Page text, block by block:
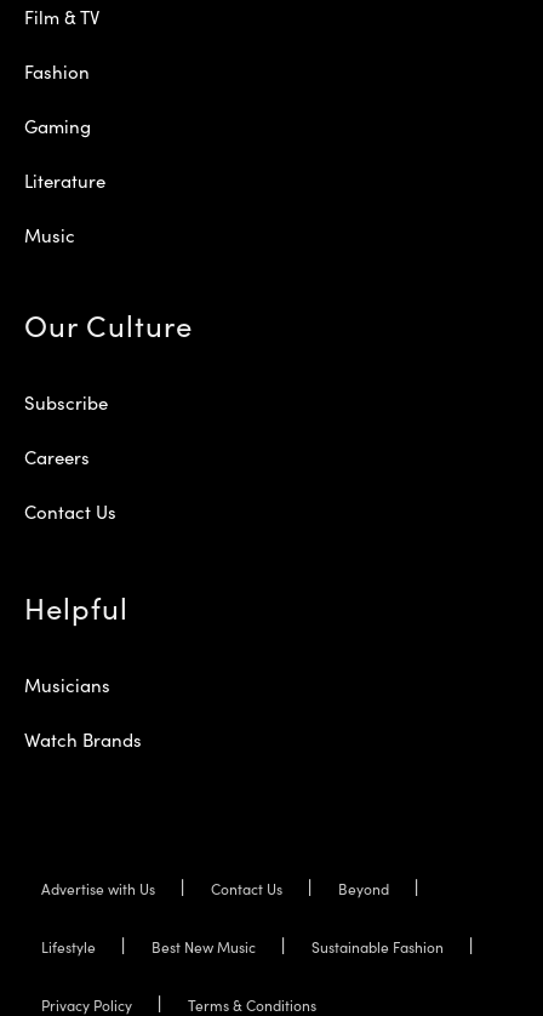
Film & TV
Fashion
Gaming
Literature
Music
Our Culture
Subscribe
Careers
Contact Us
Helpful
Musicians
Watch Brands
Advertise with Us Contact Us Beyond
Lifestyle Best New Music Sustainable Fashion
Privacy Policy Terms & Conditions